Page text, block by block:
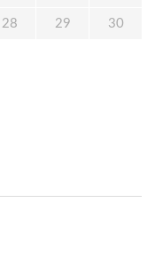
28 29 30